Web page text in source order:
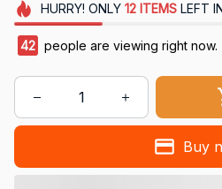
HURRY! ONLY 12 ITEMSLEFT
43 people are viewing right now.
Buy